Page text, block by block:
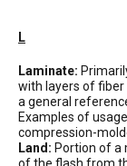
L
Laminate:
with layers of
a general
Examples of
compression-
Land: Portion of a